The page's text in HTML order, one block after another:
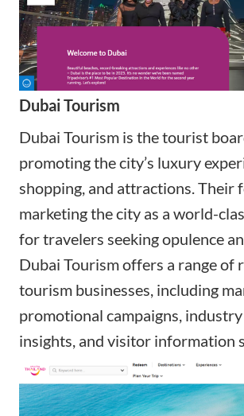
Dubai Tourism
Dubai Tourism is the tourist
promoting the city’s luxury
shopping, and attractions. Their
marketing the city as a world-
for travelers seeking opulence
Dubai Tourism offers a range of
tourism businesses, including
promotional campaigns,
insights, and visitor information